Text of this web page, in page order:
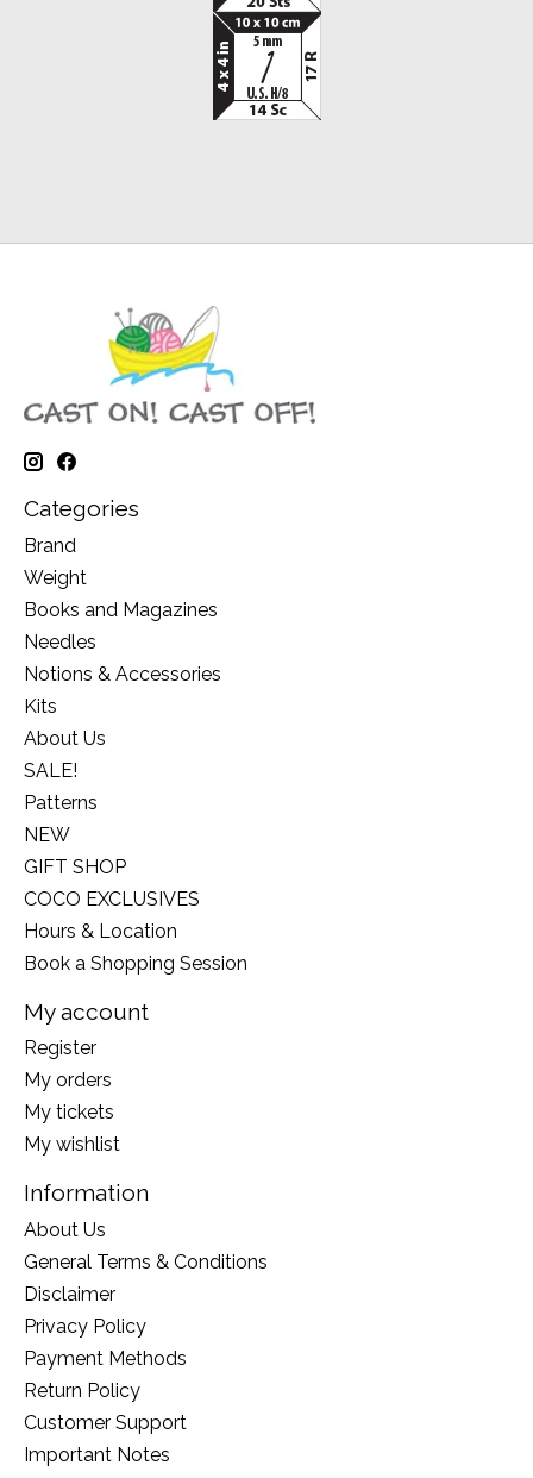
Categories
Brand
Weight
Books and Magazines
Needles
Notions & Accessories
Kits
About Us
SALE!
Patterns
NEW
GIFT SHOP
COCO EXCLUSIVES
Hours & Location
Book a Shopping Session
My account
Register
My orders
My tickets
My wishlist
Information
About Us
General Terms & Conditions
Disclaimer
Privacy Policy
Payment Methods
Return Policy
Customer Support
Important Notes